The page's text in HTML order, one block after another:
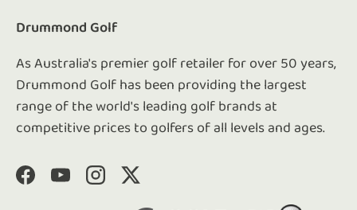
Drummond Golf
As Australia's premier golf retailer for over 50 years,
Drummond Golf has been providing the largest
range of the world's leading golf brands at
competitive prices to golfers of all levels and ages.
FacebookYouTubeInstagram
Twitter